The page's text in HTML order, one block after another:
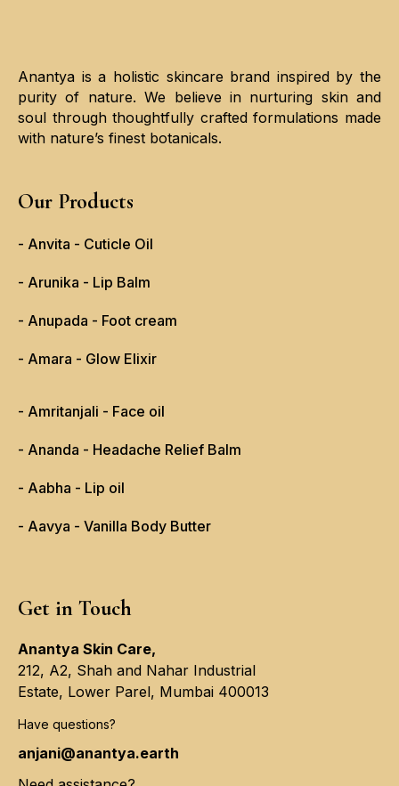
Anantya is a holistic skincare brand inspired by the
purity of nature. We believe in nurturing skin and
soul through thoughtfully crafted formulations made
with nature’s finest botanicals.
Our Products
- Anvita - Cuticle Oil
- Arunika - Lip Balm
- Anupada - Foot cream
- Amara - Glow Elixir
- Amritanjali - Face oil
- Ananda - Headache Relief Balm
- Aabha - Lip oil
- Aavya - Vanilla Body Butter
Get in Touch
Anantya Skin Care,
212, A2, Shah and Nahar Industrial
Estate, Lower Parel, Mumbai 400013
Have questions?
anjani@anantya.earth